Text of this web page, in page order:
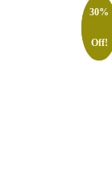
20%
Off!
30%
Off!